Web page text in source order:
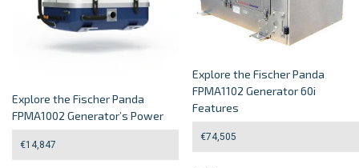
Explore the Fischer Panda
FPMA1002 Generator’s Power
€14,847
Explore the Fischer Panda
FPMA1102 Generator 60i
Features
€74,505